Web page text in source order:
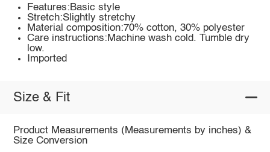
Features:Basic style
Stretch:Slightly stretchy
Material composition:70% cotton, 30% polyester
Care instructions:Machine wash cold. Tumble dry
low.
Imported
Size & Fit
Product Measurements (Measurements by inches) &
Size Conversion